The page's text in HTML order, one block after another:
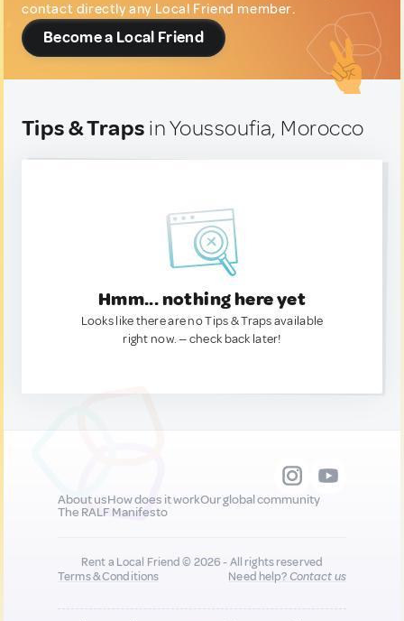
contact directly any Local Friend member.
Become a Local Friend
Tips & Traps in Youssoufia, Morocco
Hmm... nothing here yet
Looks like there are no Tips & Traps available
right now. — check back later!
About usHow does it workOur global community
The RALF Manifesto
Rent a Local Friend © 2026 - All rights reserved
Terms & Conditions
Need help?Contact us